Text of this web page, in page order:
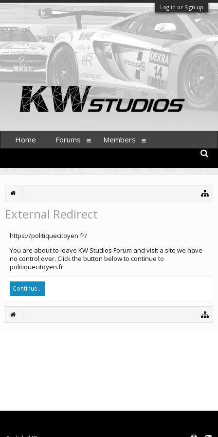
Log in or Sign up
External Redirect
https://politiquecitoyen.fr/
You are about to leave KW Studios Forum and visit a site we have
no control over. Click the button below to continue to
politiquecitoyen.fr.
Continue...
Home Forums Members